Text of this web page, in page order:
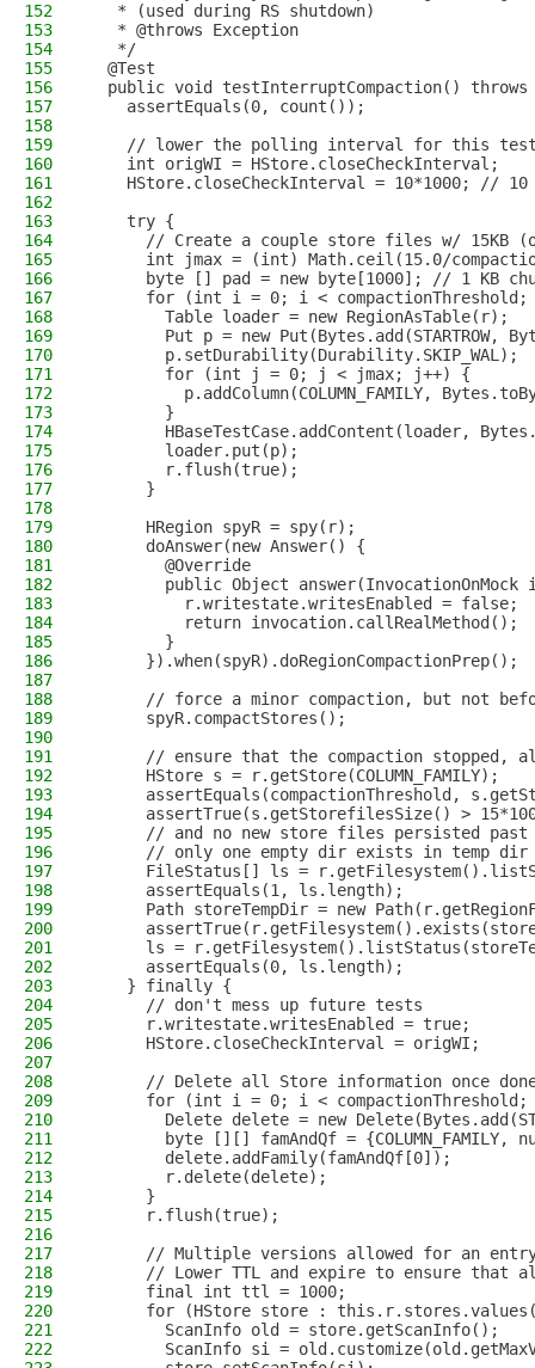
152
   * (used during RS shutdown)
153
   * @throws Exception
154
   */
155
  @Test
156
public void testInterruptCompaction() throws
157
    assertEquals(0, count());
158
159
// lower the polling interval for this
160
    int origWI = HStore.closeCheckInterval;
161
HStore.closeCheckInterval = 10*1000; // 10
162
163
    try {
164
// Create a couple store files w/ 15KB
165
int jmax = (int) Math.ceil(15.0/
166
byte [] pad = new byte[1000]; // 1 KB
167
for (int i = 0; i < compactionThreshold;
168
        Table loader = new RegionAsTable(r);
169
Put p = new Put(Bytes.add(STARTROW,
170
        p.setDurability(Durability.SKIP_WAL);
171
        for (int j = 0; j < jmax; j++) {
172
p.addColumn(COLUMN_FAMILY,
173
        }
174
HBaseTestCase.addContent(loader,
175
        loader.put(p);
176
        r.flush(true);
177
      }
178
179
      HRegion spyR = spy(r);
180
      doAnswer(new Answer() {
181
        @Override
182
public Object answer(InvocationOnMock
183
          r.writestate.writesEnabled = false;
184
          return invocation.callRealMethod();
185
        }
186
      }).when(spyR).doRegionCompactionPrep();
187
188
// force a minor compaction, but not
189
      spyR.compactStores();
190
191
// ensure that the compaction stopped,
192
      HStore s = r.getStore(COLUMN_FAMILY);
193
assertEquals(compactionThreshold,
194
assertTrue(s.getStorefilesSize() >
195
// and no new store files persisted past
196
      // only one empty dir exists in temp dir
197
FileStatus[] ls =
198
      assertEquals(1, ls.length);
199
Path storeTempDir = new
200
201
ls =
202
      assertEquals(0, ls.length);
203
    } finally {
204
      // don't mess up future tests
205
      r.writestate.writesEnabled = true;
206
      HStore.closeCheckInterval = origWI;
207
208
// Delete all Store information once
209
for (int i = 0; i < compactionThreshold;
210
Delete delete = new
211
byte [][] famAndQf = {COLUMN_FAMILY,
212
        delete.addFamily(famAndQf[0]);
213
        r.delete(delete);
214
      }
215
      r.flush(true);
216
217
// Multiple versions allowed for an
218
// Lower TTL and expire to ensure that
219
      final int ttl = 1000;
220
for (HStore store :
221
        ScanInfo old = store.getScanInfo();
222
ScanInfo si =